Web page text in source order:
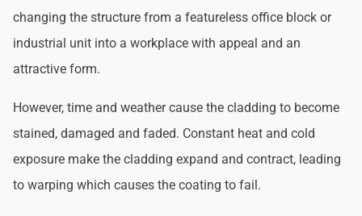
changing the structure from a featureless office block or
industrial unit into a workplace with appeal and an
attractive form.
However, time and weather cause the cladding to become
stained, damaged and faded. Constant heat and cold
exposure make the cladding expand and contract, leading
to warping which causes the coating to fail.